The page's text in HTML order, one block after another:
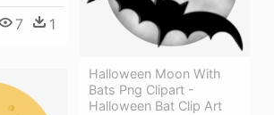
7 1
Halloween Moon With
Bats Png Clipart -
Halloween Bat Clip Art